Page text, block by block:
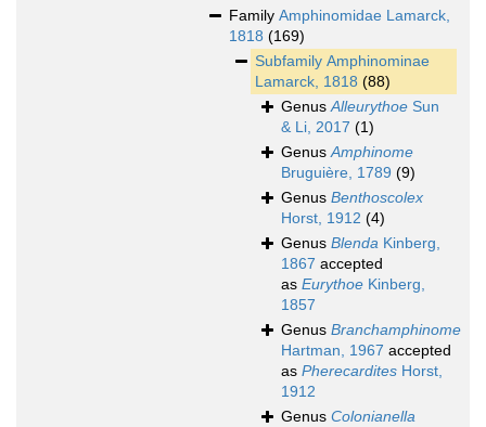
Family Amphinomidae Lamarck,
1818 (169)
Subfamily Amphinominae
Lamarck, 1818 (88)
GenusAlleurythoe Sun
& Li, 2017 (1)
GenusAmphinome
Bruguière, 1789 (9)
Genus Benthoscolex
Horst, 1912 (4)
Genus Blenda Kinberg,
1867 accepted
as Eurythoe Kinberg,
1857
Genus Branchamphinome
Hartman, 1967 accepted
as Pherecardites Horst,
1912
Genus Colonianella